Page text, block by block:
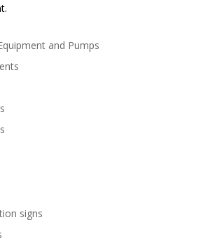
and Pumps
signs